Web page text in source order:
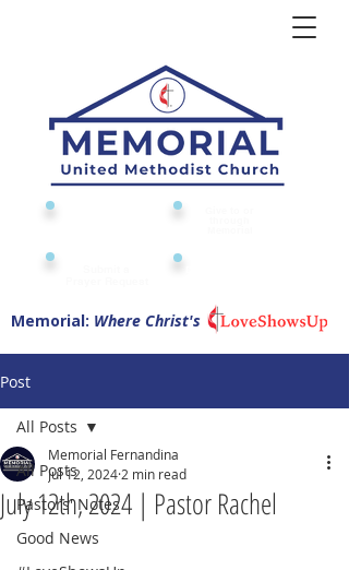
Memorial: Where Christ's
Post
All Posts
Pastors' Notes
Good News
All Posts
July 12th, 2024 | Pastor Rachel
Memorial Fernandina
Jul 12, 2024 2 min read